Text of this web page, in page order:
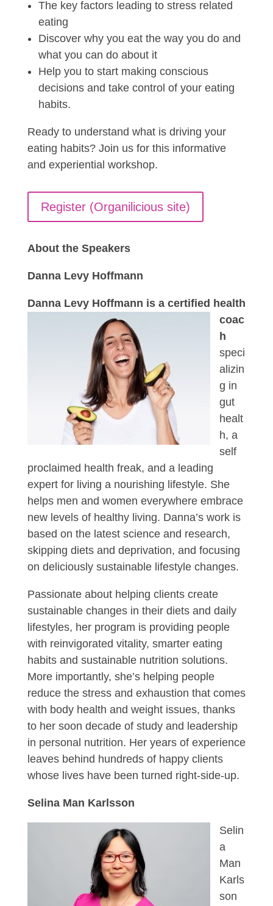
The key factors leading to stress related
eating
Discover why you eat the way you do and
what you can do about it
Help you to start making conscious
decisions and take control of your eating
habits.
Ready to understand what is driving your
eating habits? Join us for this informative
and experiential workshop.
Register (Organilicious site)
About the Speakers
Danna Levy Hoffmann
DannaLevy Hoffmann is a certified health
coac
h
speci
alizin
g in
gut
healt
h, a
self
proclaimed health freak, and a leading
expert for living a nourishing lifestyle. She
helps men and women everywhere embrace
new levels of healthy living. Danna’s work is
based on the latest science and research,
skipping diets and deprivation, and focusing
on deliciously sustainable lifestyle changes.
Passionate about helping clients create
sustainable changes in their diets and daily
lifestyles, her program is providing people
with reinvigorated vitality, smarter eating
habits and sustainable nutrition solutions.
More importantly, she’s helping people
reduce the stress and exhaustion that comes
with body health and weight issues, thanks
to her soon decade of study and leadership
in personal nutrition. Her years of experience
leaves behind hundreds of happy clients
whose lives have been turned right-side-up.
Selina Man Karlsson
Selin
a
Man
Karls
son